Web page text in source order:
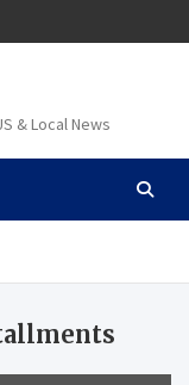
& Local News